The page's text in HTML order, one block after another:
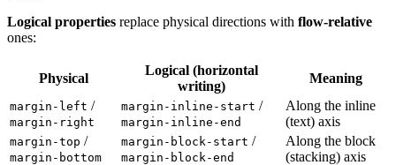
Logical properties replace physical directions with flow-relative
ones:
Physical
Logical (horizontal
writing)
Meaning
margin-left /
margin-right
margin-inline-start /
margin-inline-end
Along the inline
(text) axis
margin-top /
margin-bottom
margin-block-start /
margin-block-end
Along the block
(stacking) axis